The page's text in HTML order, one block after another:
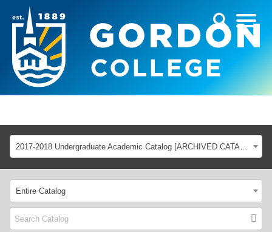
2017-2018 Undergraduate Academic Catalog [ARCHIVED CATALOG]
Entire Catalog